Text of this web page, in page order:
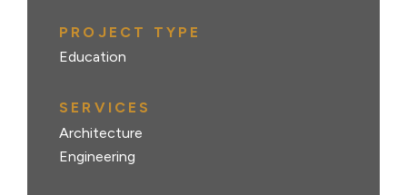
PROJECT TYPE
Education
SERVICES
Architecture
Engineering